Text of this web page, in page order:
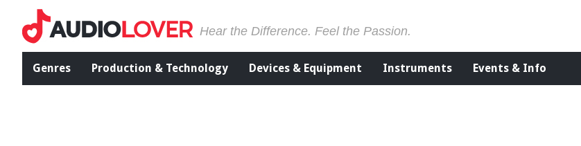
Hear the Difference. Feel the Passion.
Genres Production & Technology Devices & Equipment Instruments Events & Info